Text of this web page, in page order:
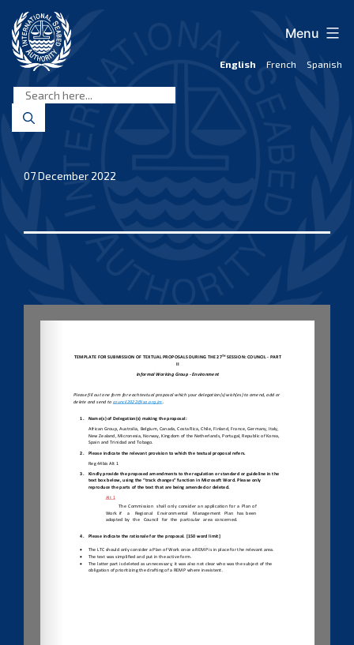
content
Seabed
Authority
English French Spanish
Menu
07 December 2022